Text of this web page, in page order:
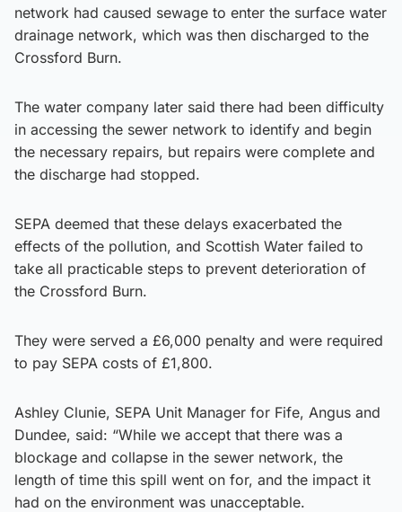
network had caused sewage to enter the surface water
drainage network, which was then discharged to the
Crossford Burn.
The water company later said there had been difficulty
in accessing the sewer network to identify and begin
the necessary repairs, but repairs were complete and
the discharge had stopped.
SEPA deemed that these delays exacerbated the
effects of the pollution, and Scottish Water failed to
take all practicable steps to prevent deterioration of
the Crossford Burn.
They were served a £6,000 penalty and were required
to pay SEPA costs of £1,800.
Ashley Clunie, SEPA Unit Manager for Fife, Angus and
Dundee, said: “While we accept that there was a
blockage and collapse in the sewer network, the
length of time this spill went on for, and the impact it
had on the environment was unacceptable.